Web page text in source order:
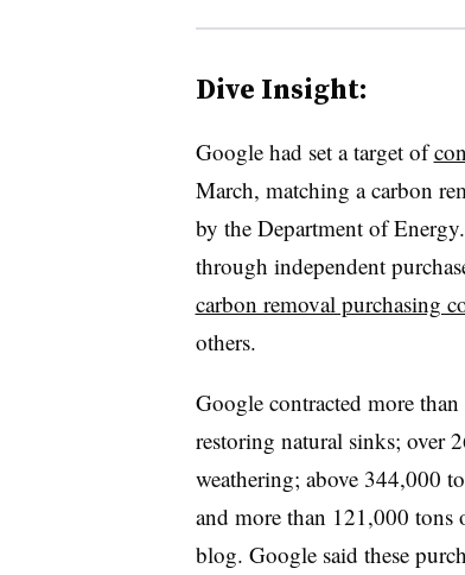
Dive Insight:
Google had set a target of
March, matching a carbon
by the Department of
through independent
carbon removal purchasing
others.
Google contracted more
restoring natural sinks; over
weathering; above 344,000
and more than 121,000 tons
blog. Google said these